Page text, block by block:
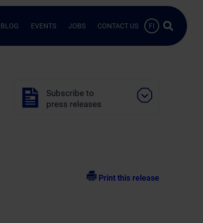
BLOG EVENTS JOBS CONTACT US FI Search …
Subscribe to
press releases
Print this release